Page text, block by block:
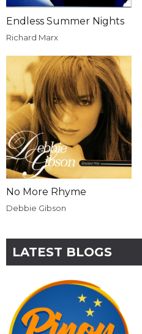
Endless Summer Nights
Richard Marx
No More Rhyme
Debbie Gibson
LATEST BLOGS